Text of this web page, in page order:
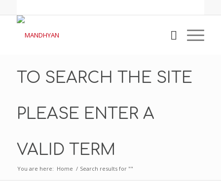
TO SEARCH THE SITE
PLEASE ENTER A
VALID TERM
You are here: Home / Search results for ""